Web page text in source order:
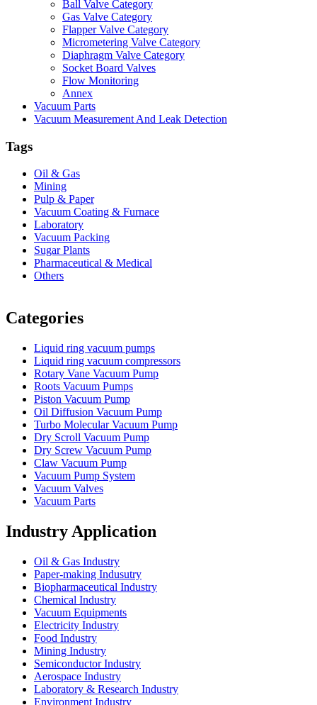
Ball Valve Category
Gas Valve Category
Flapper Valve Category
Micrometering Valve Category
Diaphragm Valve Category
Socket Board Valves
Flow Monitoring
Annex
Vacuum Parts
Vacuum Measurement And Leak Detection
Tags
Oil & Gas
Mining
Pulp & Paper
Vacuum Coating & Furnace
Laboratory
Vacuum Packing
Sugar Plants
Pharmaceutical & Medical
Others
Categories
Liquid ring vacuum pumps
Liquid ring vacuum compressors
Rotary Vane Vacuum Pump
Roots Vacuum Pumps
Piston Vacuum Pump
Oil Diffusion Vacuum Pump
Turbo Molecular Vacuum Pump
Dry Scroll Vacuum Pump
Dry Screw Vacuum Pump
Claw Vacuum Pump
Vacuum Pump System
Vacuum Valves
Vacuum Parts
Industry Application
Oil & Gas Industry
Paper-making Indusutry
Biopharmaceutical Industry
Chemical Industry
Vacuum Equipments
Electricity Industry
Food Industry
Mining Industry
Semiconductor Industry
Aerospace Industry
Laboratory & Research Industry
Environment Industry